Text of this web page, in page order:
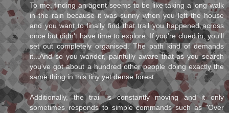
To me, finding an agent seems to be like taking a long walk
in the rain because it was sunny when you left the house
and you want to finally find that trail you happened across
once but didn't have time to explore. If you're clued in, you'll
set out completely organised. The path kind of demands
it...And so you wander, painfully aware that as you search
you've got about a hundred other people doing exactly the
same thing in this tiny yet dense forest.
Additionally, the trail is constantly moving and it only
sometimes responds to simple commands such as "Over